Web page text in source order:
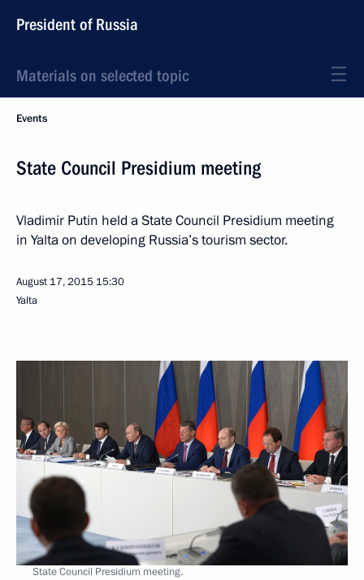
President of Russia
Materials on selected topic
Events
State Council Presidium meeting
Vladimir Putin held a State Council Presidium meeting
in Yalta on developing Russia’s tourism sector.
August 17, 2015 15:30
Yalta
State Council Presidium meeting.